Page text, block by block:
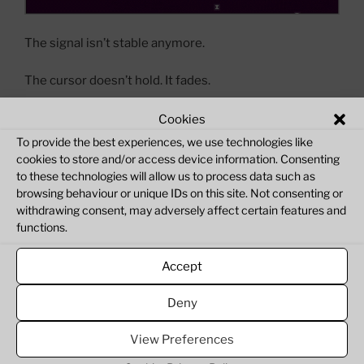
Cookies
To provide the best experiences, we use technologies like
cookies to store and/or access device information. Consenting
to these technologies will allow us to process data such as
browsing behaviour or unique IDs on this site. Not consenting or
withdrawing consent, may adversely affect certain features and
functions.
Accept
Deny
View Preferences
The signal isn’t stable anymore.
The cursor doesn’t hold. It fades.
I’ve introduced an upcoming fading cursor system into
ZX Verse. At first, everything behaves normally —
movement is responsive, the signal feels intact. But
when the system idles, the cursor begins to lose
intensity, like the connection itself is weakening.
It doesn’t disappear instantly. It degrades.
This isn’t just a visual change.
Cursor